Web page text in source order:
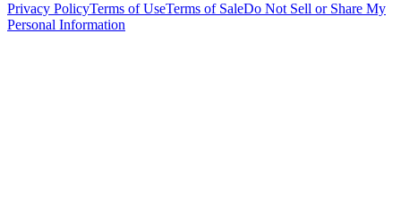
Privacy PolicyTerms of UseTerms of SaleDo Not Sell or Share My
Personal Information